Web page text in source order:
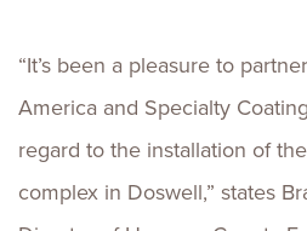
“It’s been a pleasure to
America and Specialty
regard to the installation of
complex in Doswell,” states